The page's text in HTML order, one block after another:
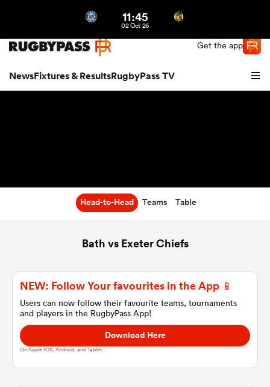
Get the app
NewsFixtures & ResultsRugbyPass TV
11:45
02 Oct 26
Head-to-Head Teams Table
Bath vs Exeter Chiefs
NEW: Follow Your favourites in the App 📱
Users can now follow their favourite teams, tournaments
and players in the RugbyPass App!
Download Here
On Apple IOS, Android, and Tablet.